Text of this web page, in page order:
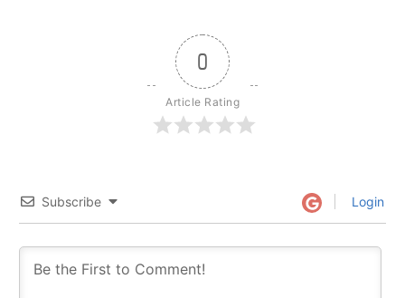
0
Article Rating
Subscribe Login